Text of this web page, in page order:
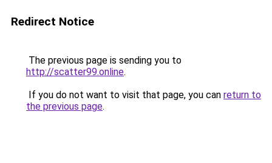
Redirect Notice
The previous page is sending you to
http://scatter99.online.
If you do not want to visit that page, you can return to
the previous page.